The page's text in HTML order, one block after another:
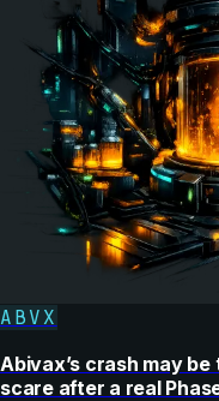
ABVX
Abivax’s crash may
scare after a real